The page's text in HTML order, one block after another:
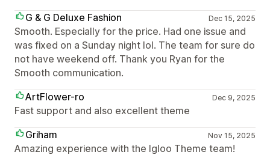
G & G Deluxe Fashion
Dec 15, 2025
Smooth. Especially for the price. Had one issue and
was fixed on a Sunday night lol. The team for sure do
not have weekend off. Thank you Ryan for the
Smooth communication.
ArtFlower-ro
Dec 9, 2025
Fast support and also excellent theme
Griham
Nov 15, 2025
Amazing experience with the Igloo Theme team!